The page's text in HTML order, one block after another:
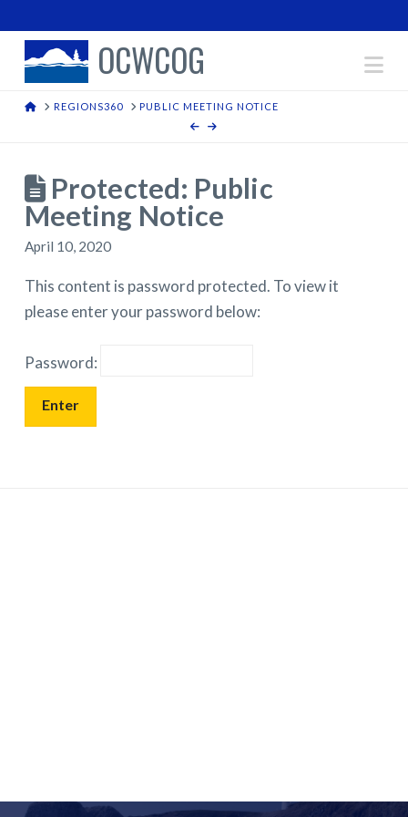
OCWCOG
HOMEREGIONS360 PUBLIC MEETING NOTICE
Protected: Public
Meeting Notice
April 10, 2020
This content is password protected. To view it
please enter your password below:
Password: